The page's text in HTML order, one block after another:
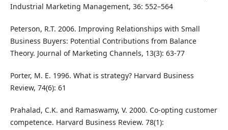
Industrial Marketing Management, 36: 552–564
Peterson, R.T. 2006. Improving Relationships with Small
Business Buyers: Potential Contributions from Balance
Theory. Journal of Marketing Channels, 13(3): 63-77
Porter, M. E. 1996. What is strategy? Harvard Business
Review, 74(6): 61
Prahalad, C.K. and Ramaswamy, V. 2000. Co-opting customer
competence. Harvard Business Review. 78(1):